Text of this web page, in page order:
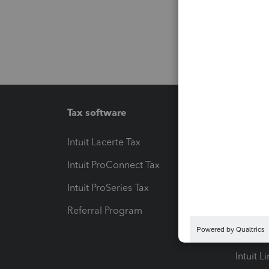
Tax software
Intuit Lacerte Tax
Intuit ProConnect Tax
Intuit ProSeries Tax
Referral Program
Pay-by-
Intuit